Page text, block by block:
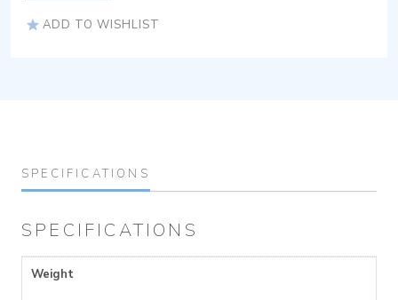
ADD TO WISHLIST
SPECIFICATIONS
SPECIFICATIONS
Weight